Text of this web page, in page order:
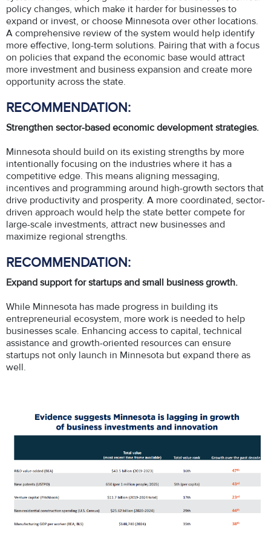
policy changes, which make it harder for businesses to
expand or invest, or choose Minnesota over other locations.
A comprehensive review of the system would help identify
more effective, long-term solutions. Pairing that with a focus
on policies that expand the economic base would attract
more investment and business expansion and create more
opportunity across the state.
RECOMMENDATION:
Strengthen sector-based economic development strategies.
Minnesota should build on its existing strengths by more
intentionally focusing on the industries where it has a
competitive edge. This means aligning messaging,
incentives and programming around high-growth sectors that
drive productivity and prosperity. A more coordinated, sector-
driven approach would help the state better compete for
large-scale investments, attract new businesses and
maximize regional strengths.
RECOMMENDATION:
Expand support for startups and small business growth.
While Minnesota has made progress in building its
entrepreneurial ecosystem, more work is needed to help
businesses scale. Enhancing access to capital, technical
assistance and growth-oriented resources can ensure
startups not only launch in Minnesota but expand there as
well.